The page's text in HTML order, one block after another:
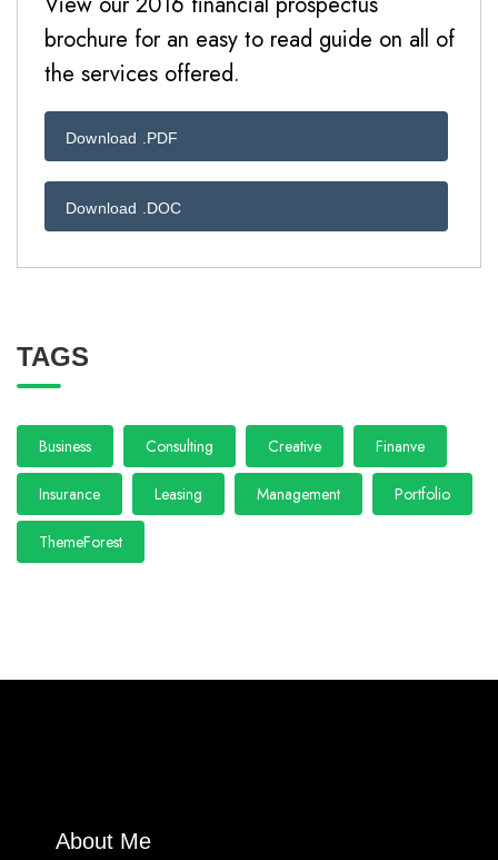
brochure for an easy to read guide on all of
the services offered.
Download .PDF
Download .DOC
TAGS
Business Consulting Creative Finanve
Insurance Leasing Management Portfolio
ThemeForest
About Me